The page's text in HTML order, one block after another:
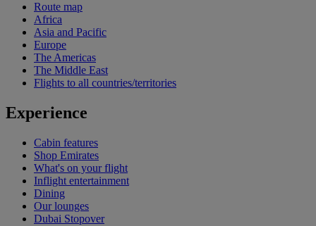
Route map
Africa
Asia and Pacific
Europe
The Americas
The Middle East
Flights to all countries/territories
Experience
Cabin features
Shop Emirates
What's on your flight
Inflight entertainment
Dining
Our lounges
Dubai Stopover